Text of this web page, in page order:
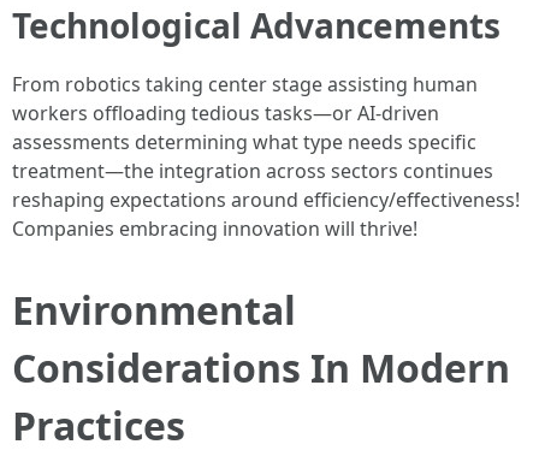
Technological Advancements
From robotics taking center stage assisting human
workers offloading tedious tasks—or AI-driven
assessments determining what type needs specific
treatment—the integration across sectors continues
reshaping expectations around efficiency/effectiveness!
Companies embracing innovation will thrive!
Environmental
Considerations In Modern
Practices